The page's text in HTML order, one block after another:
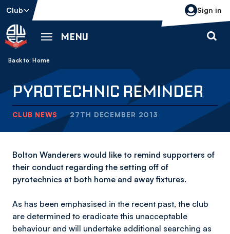
Skip
main
content
Back to homepage
Club Sign in
MENU
Breadcrumb
Home
CLUB NEWS
PYROTECHNIC REMINDER
27TH DECEMBER 2013
Bolton Wanderers would like to remind supporters of
their conduct regarding the setting off of
pyrotechnics at both home and away fixtures.
As has been emphasised in the recent past, the club
are determined to eradicate this unacceptable
behaviour and will undertake additional searching as